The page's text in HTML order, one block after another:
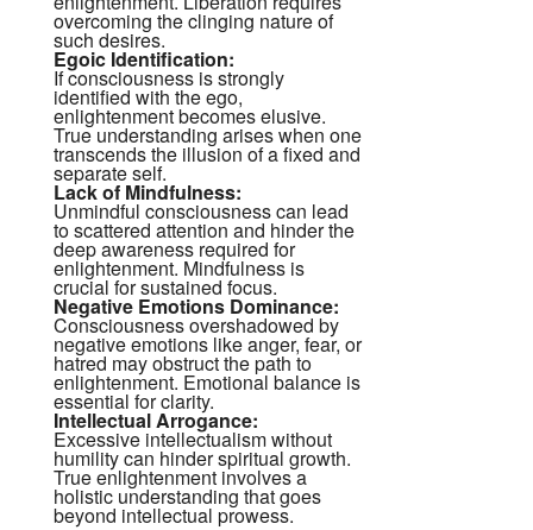
overcoming the clinging nature of
such desires.
Egoic Identification:
If consciousness is strongly
identified with the ego,
enlightenment becomes elusive.
True understanding arises when one
transcends the illusion of a fixed and
separate self.
Lack of Mindfulness:
Unmindful consciousness can lead
to scattered attention and hinder the
deep awareness required for
enlightenment. Mindfulness is
crucial for sustained focus.
Negative Emotions Dominance:
Consciousness overshadowed by
negative emotions like anger, fear, or
hatred may obstruct the path to
enlightenment. Emotional balance is
essential for clarity.
Intellectual Arrogance:
Excessive intellectualism without
humility can hinder spiritual growth.
True enlightenment involves a
holistic understanding that goes
beyond intellectual prowess.